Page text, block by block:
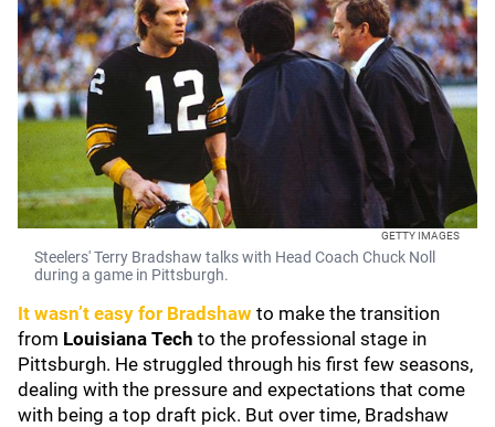
GETTY IMAGES
Steelers' Terry Bradshaw talks with Head Coach Chuck Noll
during a game in Pittsburgh.
It wasn’t easy for Bradshaw to make the transition
from Louisiana Tech to the professional stage in
Pittsburgh. He struggled through his first few seasons,
dealing with the pressure and expectations that come
with being a top draft pick. But over time, Bradshaw